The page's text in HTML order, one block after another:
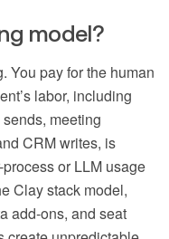
model?
You pay for the human
labor, including
meeting
CRM writes, is
or LLM usage
Clay stack model,
add-ons, and seat